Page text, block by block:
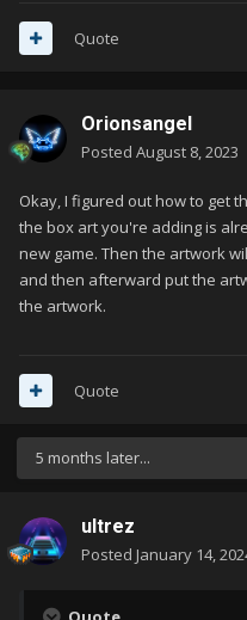
Quote
Orionsangel
Posted August 8, 2023
Okay, I figured out how to get
the box art you're adding is
new game. Then the artwork
and then afterward put the
the artwork.
Quote
5 months later...
ultrez
Posted January 14,